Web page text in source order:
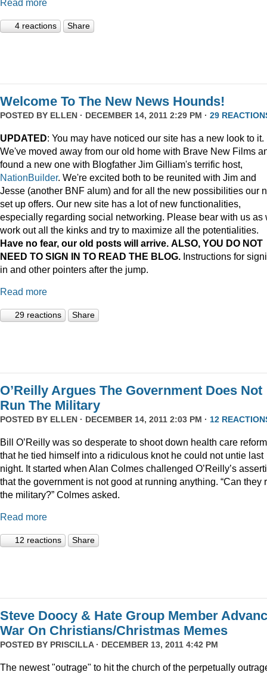
Read more
4 reactions Share
Welcome To The New News Hounds!
POSTED BY ELLEN · DECEMBER 14, 2011 2:29 PM · 29
UPDATED: You may have noticed our site has a new look to it.
We've moved away from our old home with Brave New Films
found a new one with Blogfather Jim Gilliam's terrific host,
NationBuilder. We're excited both to be reunited with Jim and
Jesse (another BNF alum) and for all the new possibilities our
set up offers. Our new site has a lot of new functionalities,
especially regarding social networking. Please bear with us as
work out all the kinks and try to maximize all the potentialities.
Have no fear, our old posts will arrive. ALSO, YOU DO NOT
NEED TO SIGN IN TO READ THE BLOG. Instructions for
in and other pointers after the jump.
Read more
29 reactions Share
O’Reilly Argues The Government Does Not
Run The Military
POSTED BY ELLEN · DECEMBER 14, 2011 2:03 PM · 12
Bill O’Reilly was so desperate to shoot down health care reform
that he tied himself into a ridiculous knot he could not untie last
night. It started when Alan Colmes challenged O’Reilly’s
that the government is not good at running anything. “Can they
the military?” Colmes asked.
Read more
12 reactions Share
Steve Doocy & Hate Group Member
War On Christians/Christmas Memes
POSTED BY PRISCILLA· DECEMBER 13, 2011 4:42 PM
The newest "outrage" to hit the church of the perpetually